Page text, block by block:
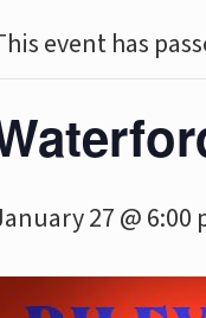
event has
27 @ 6:00